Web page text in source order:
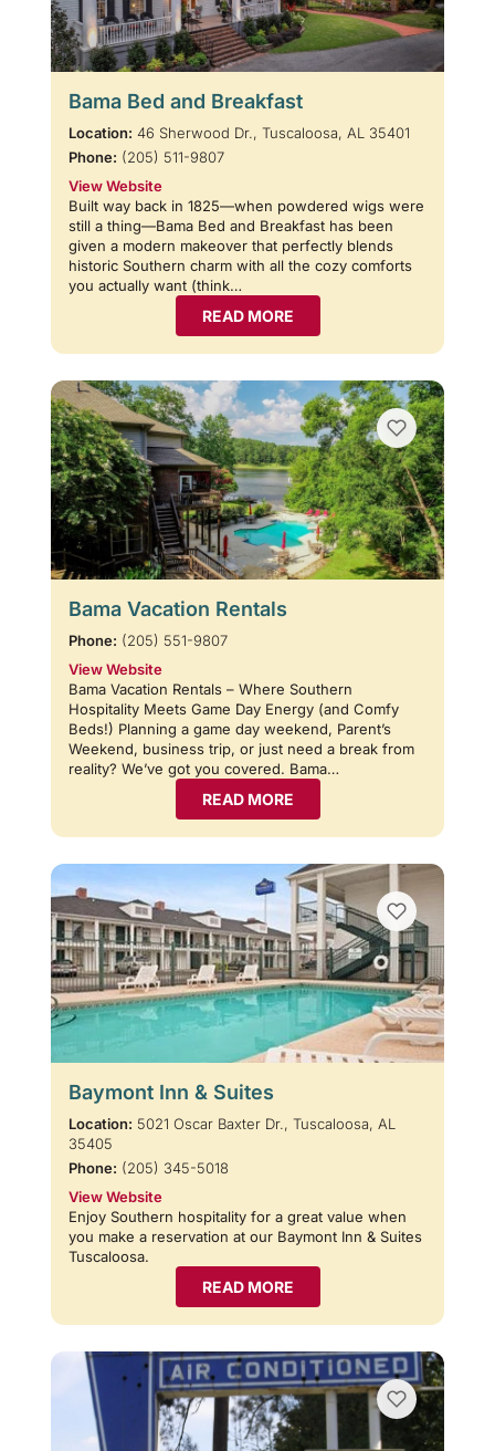
Bama Bed and Breakfast
Location: 46 Sherwood Dr., Tuscaloosa, AL 35401
Phone: (205) 511-9807
View Website
Built way back in 1825—when powdered wigs were
still a thing—Bama Bed and Breakfast has been
given a modern makeover that perfectly blends
historic Southern charm with all the cozy comforts
you actually want (think…
READ MORE
Bama Vacation Rentals
Phone: (205) 551-9807
View Website
Bama Vacation Rentals – Where Southern
Hospitality Meets Game Day Energy (and Comfy
Beds!) Planning a game day weekend, Parent’s
Weekend, business trip, or just need a break from
reality? We’ve got you covered. Bama…
READ MORE
Baymont Inn & Suites
Location: 5021 Oscar Baxter Dr., Tuscaloosa, AL
35405
Phone: (205) 345-5018
View Website
Enjoy Southern hospitality for a great value when
you make a reservation at our Baymont Inn & Suites
Tuscaloosa.
READ MORE